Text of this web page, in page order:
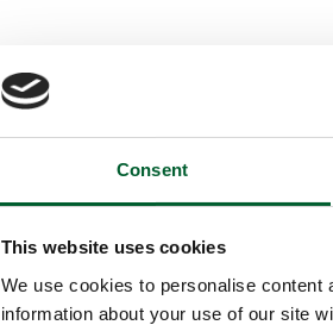
Consent
This website uses cookies
We use cookies to personalise
information about your use of our site